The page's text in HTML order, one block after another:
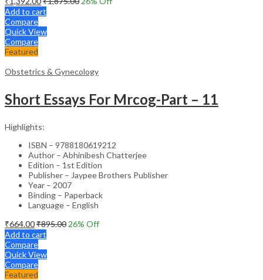
Add to cart
Compare
Quick View
Compare
Featured
Obstetrics & Gynecology
Short Essays For Mrcog-Part – 11
Highlights:
ISBN – 9788180619212
Author – Abhinibesh Chatterjee
Edition – 1st Edition
Publisher – Jaypee Brothers Publisher
Year – 2007
Binding – Paperback
Language – English
₹664.00₹895.00 26% Off
Add to cart
Compare
Quick View
Compare
Featured